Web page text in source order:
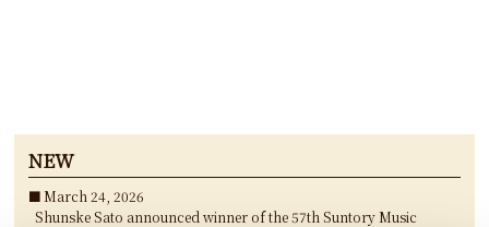
NEW
March 24, 2026
Shunske Sato announced winner of the 57th Suntory Music